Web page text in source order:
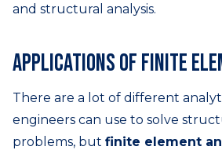
and structural analysis.
Applications of finite
There are a lot of different
engineers can use to solve
problems, but finite element